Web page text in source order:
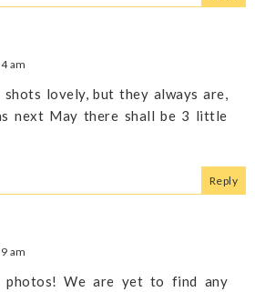
am
lovely, but they always are,
next May there shall be 3 little
Reply
am
photos! We are yet to find any